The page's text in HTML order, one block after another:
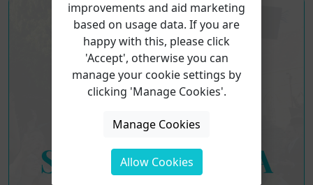
improvements and aid marketing
based on usage data. If you are
happy with this, please click
'Accept', otherwise you can
manage your cookie settings by
clicking 'Manage Cookies'.
Manage Cookies
Allow Cookies